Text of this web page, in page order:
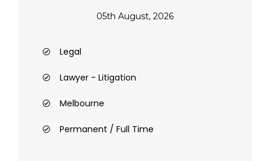
05th August, 2026
Legal
Lawyer - Litigation
Melbourne
Permanent / Full Time